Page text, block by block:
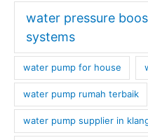
water pressure
systems
water pump for house
water pump rumah terbaik
water pump supplier in